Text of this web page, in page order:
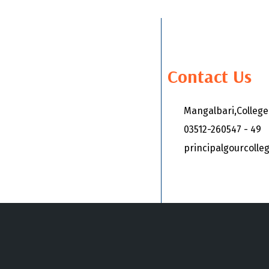
Contact Us
03512-260547 - 49